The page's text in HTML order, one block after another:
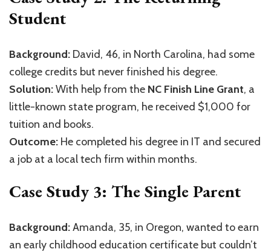
Student
Background: David, 46, in North Carolina, had some
college credits but never finished his degree.
Solution:With help from the NC Finish Line Grant, a
little-known state program, he received $1,000 for
tuition and books.
Outcome: He completed his degree in IT and secured
a job at a local tech firm within months.
Case Study 3: The Single Parent
Background:Amanda, 35, in Oregon, wanted to earn
an early childhood education certificate but couldn’t